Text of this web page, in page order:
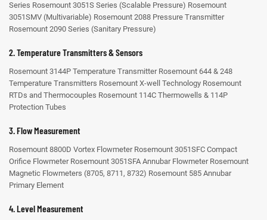
Series Rosemount 3051S Series (Scalable Pressure) Rosemount
3051SMV (Multivariable) Rosemount 2088 Pressure Transmitter
Rosemount 2090 Series (Sanitary Pressure)
2. Temperature Transmitters & Sensors
Rosemount 3144P Temperature TransmitterRosemount 644 & 248
Temperature Transmitters Rosemount X-well Technology Rosemount
RTDs and Thermocouples Rosemount 114C Thermowells & 114P
Protection Tubes
3. Flow Measurement
Rosemount 8800D Vortex FlowmeterRosemount 3051SFC Compact
Orifice FlowmeterRosemount 3051SFA Annubar FlowmeterRosemount
Magnetic Flowmeters (8705, 8711, 8732) Rosemount 585 Annubar
Primary Element
4. Level Measurement